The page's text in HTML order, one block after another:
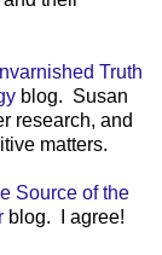
Truth
blog. Susan
research, and
matters.
Source of the
blog. I agree!